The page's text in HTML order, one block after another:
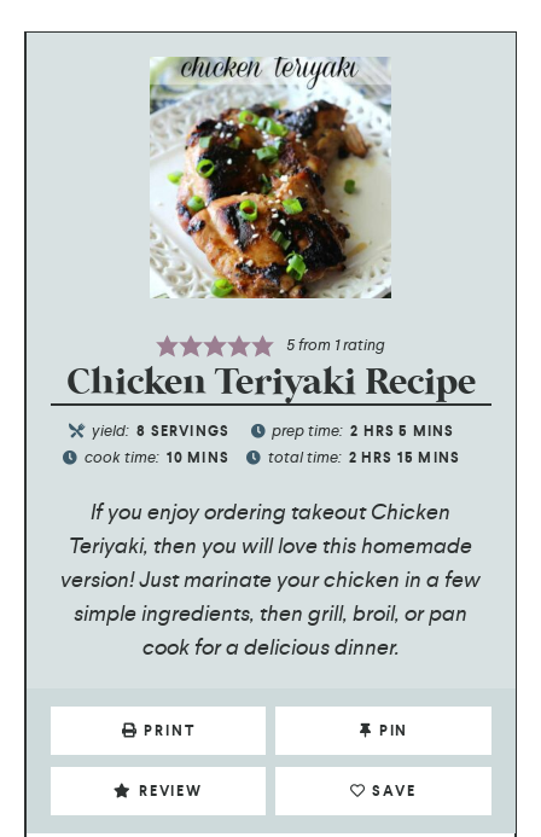
5from 1 rating
Chicken Teriyaki Recipe
yield: 8 SERVINGS prep time: 2 HRS 5 MINS
cook time: 10 MINS total time: 2 HRS 15 MINS
If you enjoy ordering takeout Chicken
Teriyaki, then you will love this homemade
version! Just marinate your chicken in a few
simple ingredients, then grill, broil, or pan
cook for a delicious dinner.
PRINT PIN
REVIEW SAVE